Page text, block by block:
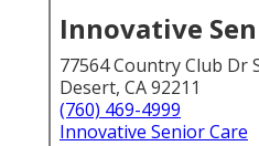
Innovative
77564 Country Club Dr
Desert, CA 92211
(760) 469-4999
Innovative Senior Care